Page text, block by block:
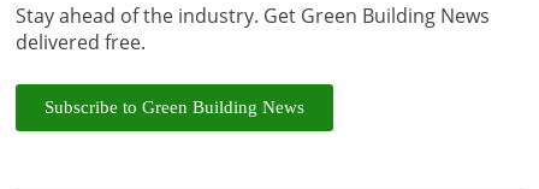
Stay ahead of the industry. Get Green Building News
delivered free.
Subscribe to Green Building News